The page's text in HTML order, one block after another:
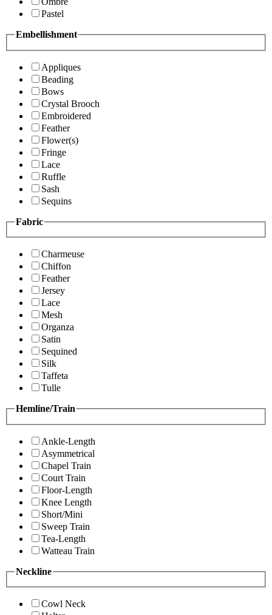
Pastel
Embellishment
Appliques
Beading
Bows
Crystal Brooch
Embroidered
Feather
Flower(s)
Fringe
Lace
Ruffle
Sash
Sequins
Fabric
Charmeuse
Chiffon
Feather
Jersey
Lace
Mesh
Organza
Satin
Sequined
Silk
Taffeta
Tulle
Hemline/Train
Ankle-Length
Asymmetrical
Chapel Train
Court Train
Floor-Length
Knee Length
Short/Mini
Sweep Train
Tea-Length
Watteau Train
Neckline
Cowl Neck